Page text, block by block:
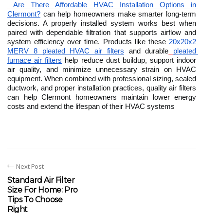
Are There Affordable HVAC Installation Options in
Clermont? can help homeowners make smarter long-term
decisions. A properly installed system works best when
paired with dependable filtration that supports airflow and
system efficiency over time. Products like these 20x20x2
MERV 8 pleated HVAC air filters and durable
pleated
furnace air filters help reduce dust buildup, support indoor
air quality, and minimize unnecessary strain on HVAC
equipment. When combined with professional sizing, sealed
ductwork, and proper installation practices, quality air filters
can help Clermont homeowners maintain lower energy
costs and extend the lifespan of their HVAC systems
Next Post
Standard Air Filter
Size For Home: Pro
Tips To Choose
Right